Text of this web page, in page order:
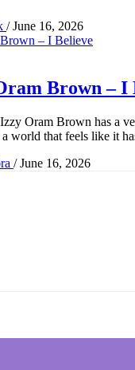
/ June 16, 2026
Brown – I
Oram Brown has a
world that feels like it
/ June 16, 2026